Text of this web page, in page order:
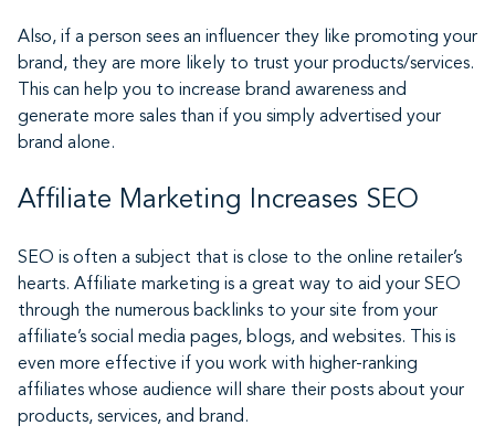
Also, if a person sees an influencer they like promoting your
brand, they are more likely to trust your products/services.
This can help you to increase brand awareness and
generate more sales than if you simply advertised your
brand alone.
Affiliate Marketing Increases SEO
SEO is often a subject that is close to the online retailer’s
hearts. Affiliate marketing is a great way to aid your SEO
through the numerous backlinks to your site from your
affiliate’s social media pages, blogs, and websites. This is
even more effective if you work with higher-ranking
affiliates whose audience will share their posts about your
products, services, and brand.